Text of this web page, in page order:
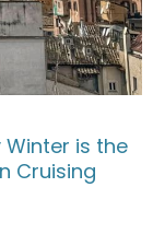
Winter is the
Cruising